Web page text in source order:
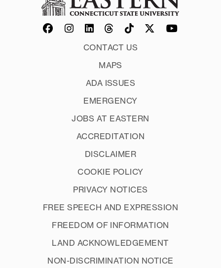
CONTACT US
MAPS
ADA ISSUES
EMERGENCY
JOBS AT EASTERN
ACCREDITATION
DISCLAIMER
COOKIE POLICY
PRIVACY NOTICES
FREE SPEECH AND EXPRESSION
FREEDOM OF INFORMATION
LAND ACKNOWLEDGEMENT
NON-DISCRIMINATION NOTICE